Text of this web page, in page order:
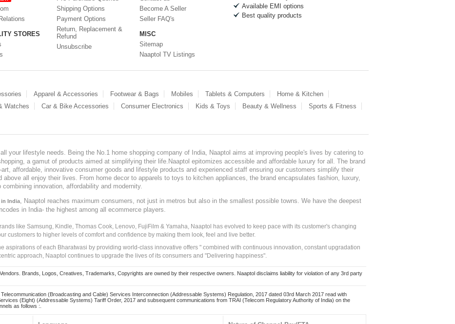
STORES
Shipping Options
Payment Options
Return, Replacement &
Refund
Unsubscribe
Become A Seller
Seller FAQ's
MISC
Sitemap
Naaptol TV Listings
Available EMI options
Best quality products
Apparel & Accessories Footwear & Bags Mobiles Tablets & Computers
Home & Kitchen
Watches Car & Bike Accessories Consumer Electronics Kids & Toys Beauty & Wellness
Sports & Fitness
your lifestyle needs. Being the No.1 home shopping company of India, Naaptol aims at improving people's lives by catering to
a gamut of products aimed at simplifying their life.Naaptol epitomizes accessible and affordable luxury for all. The brand
affordable, innovative consumer goods and lifestyle products and experienced staff ensuring our customers simplify their
above all enjoy their lives. From home decor to apparels to toys to kitchen appliances, the brand encapsulates fashion, luxury,
innovation, affordability and modernity.
India
, Naaptol reaches maximum consumers, not just in metros but also in the smallest possible towns. We have the deepest
in India- the highest among all ecommerce players.
like Samsung, Kindle, Thomas Cook, Lenovo, FujiFilm & Yamaha, Naaptol has evolved to keep pace with its customer's changing
customers to higher levels of comfort and confidence by making them look, feel and live better.
aspirations of each Bharatwasi by providing world-class innovative offers " combined with continuous innovation, constant upgradation
approach, Naaptol continues to upgrade the lives of its consumers and "Delivering happiness".
Brands, Logos, Creatives, Trademarks, Copyrights are owned by their respective owners. Naaptol disclaims liability for violation of any 3rd party
(Broadcasting and Cable) Services Interconnection (Addressable Systems) Regulation, 2017 dated 03rd March 2017 read with
(Eight) (Addressable Systems) Tariff Order, 2017 and subsequent communications from TRAI (Telecom Regulatory Authority of India) on the
as follows :.